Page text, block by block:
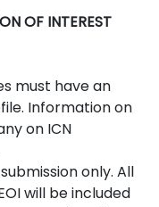
OF INTEREST
must have an
Information on
on ICN
only. All
will be included